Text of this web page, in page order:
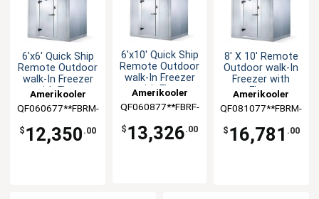
6'x6' Quick Ship
Remote Outdoor
walk-In Freezer
with Floor
Amerikooler
QF060677**FBRM-
$ 12,350 .00
6'x10' Quick Ship
Remote Outdoor
walk-In Freezer
with Floor
Amerikooler
QF060877**FBRF-
$ 13,326.00
8' X 10' Remote
Outdoor walk-In
Freezer with
Floor
Amerikooler
QF081077**FBRM-
$ 16,781 .00